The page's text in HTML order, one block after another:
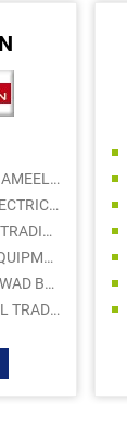
AL QAMAR AL JAMEEL BUILDING MATERIALS LLC
HARD ARISE ELECTRIC AND BUILDING MATERIAL
GREEN WORLD TRADING LLC
GREEN LAND EQUIPMENT AND MACHINERY ESTABLISHMENT LLC
ALFAHAD ALASWAD BUILDING MATERIALS TRADING LLC
MEDIA GENERAL TRADING LLC